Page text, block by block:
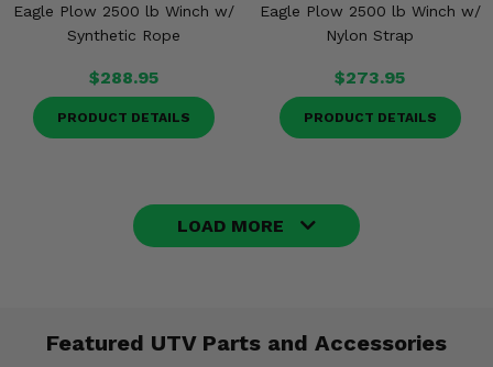
Eagle Plow 2500 lb Winch w/
Synthetic Rope
$288.95
PRODUCT DETAILS
Eagle Plow 2500 lb Winch w/
Nylon Strap
$273.95
PRODUCT DETAILS
LOAD MORE
Featured UTV Parts and Accessories